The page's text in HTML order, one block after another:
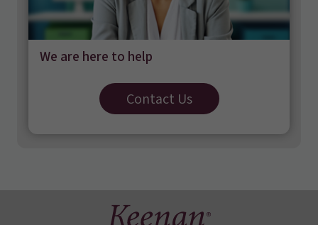
We are here to help
Contact Us